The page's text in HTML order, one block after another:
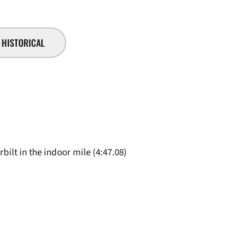
HISTORICAL
in the indoor mile (4:47.08)